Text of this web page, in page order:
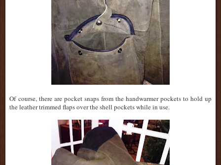
Of course, there are pocket snaps from the handwarmer pockets to hold up
the leather trimmed flaps over the shell pockets while in use.